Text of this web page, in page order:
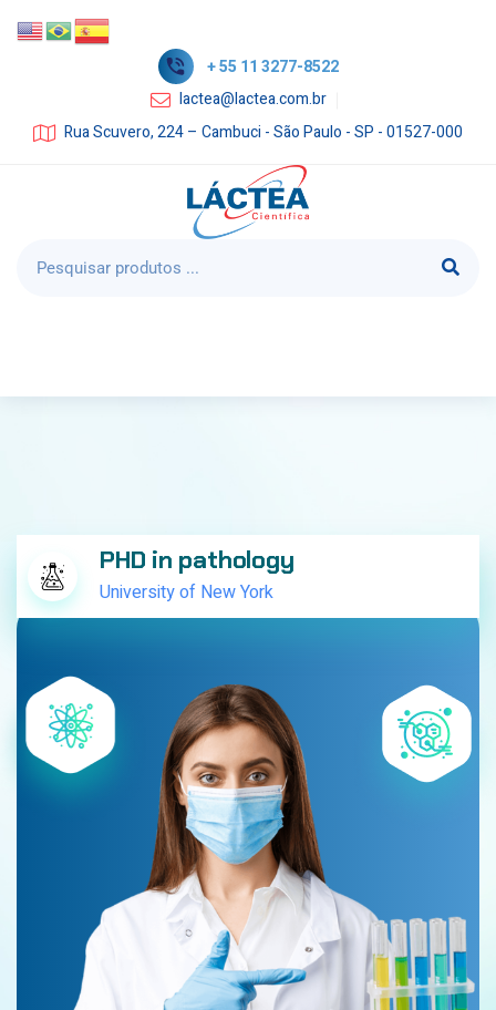
+ 55 11 3277-8522
lactea@lactea.com.br
Rua Scuvero, 224 – Cambuci - São Paulo - SP - 01527-000
PHD in pathology
University of New York